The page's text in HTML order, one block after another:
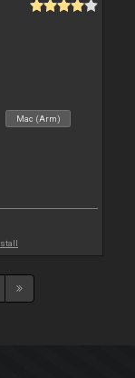
Mac (Arm)